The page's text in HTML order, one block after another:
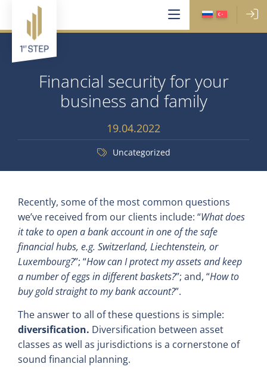
Financial security for your
business and family
19.04.2022
Uncategorized
Recently, some of the most common questions
we’ve received from our clients include: “What does
it take to open a bank account in one of the safe
financial hubs, e.g. Switzerland, Liechtenstein, or
Luxembourg?”; “How can I protect my assets and keep
a number of eggs in different baskets?”; and, “How to
buy gold straight to my bank account?”.
The answer to all of these questions is simple:
diversification. Diversification between asset
classes as well as jurisdictions is a cornerstone of
sound financial planning.